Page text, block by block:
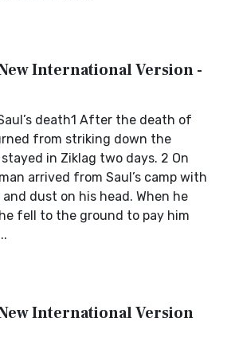
International Version -
death1 After the death of
from striking down the
in Ziklag two days. 2 On
arrived from Saul’s camp with
dust on his head. When he
fell to the ground to pay him
International Version